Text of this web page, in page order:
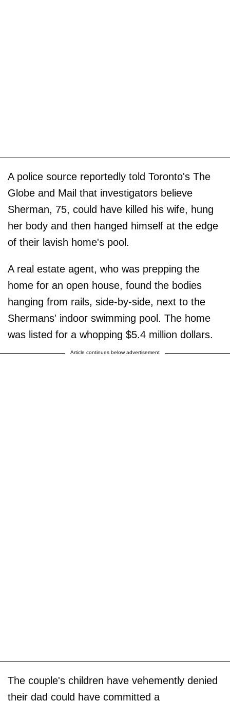
A police source reportedly told Toronto's The
Globe and Mail that investigators believe
Sherman, 75, could have killed his wife, hung
her body and then hanged himself at the edge
of their lavish home's pool.
A real estate agent, who was prepping the
home for an open house, found the bodies
hanging from rails, side-by-side, next to the
Shermans' indoor swimming pool. The home
was listed for a whopping $5.4 million dollars.
Article continues below advertisement
The couple's children have vehemently denied
their dad could have committed a